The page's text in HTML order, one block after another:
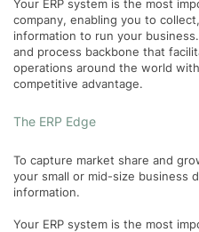
Your ERP system is the most
company, enabling you to
information to run your
and process backbone that
operations around the world
competitive advantage.
The ERP Edge
To capture market share and
your small or mid-size business
information.
Your ERP system is the most